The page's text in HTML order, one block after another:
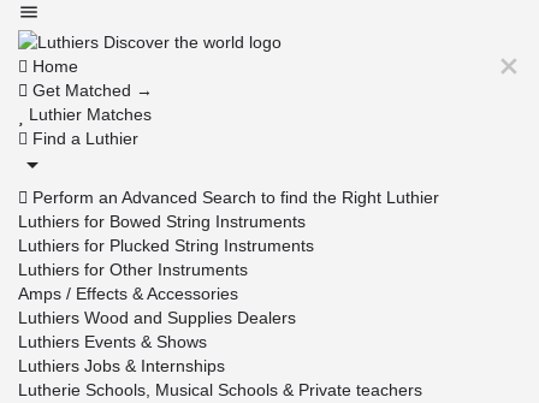
Home
Get Matched →
Luthier Matches
Find a Luthier
Perform an Advanced Search to find the Right Luthier
Luthiers for Bowed String Instruments
Luthiers for Plucked String Instruments
Luthiers for Other Instruments
Amps / Effects & Accessories
Luthiers Wood and Supplies Dealers
Luthiers Events & Shows
Luthiers Jobs & Internships
Lutherie Schools, Musical Schools & Private teachers